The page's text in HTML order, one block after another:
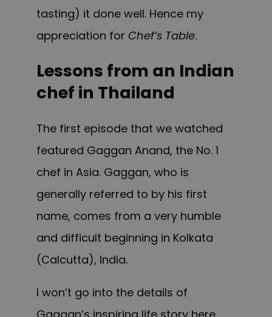
tasting) it done well. Hence my
appreciation for Chef’s Table.
Lessons from an Indian
chef in Thailand
The first episode that we watched
featured Gaggan Anand, the No. 1
chef in Asia. Gaggan, who is
generally referred to by his first
name, comes from a very humble
and difficult beginning in Kolkata
(Calcutta), India.
I won’t go into the details of